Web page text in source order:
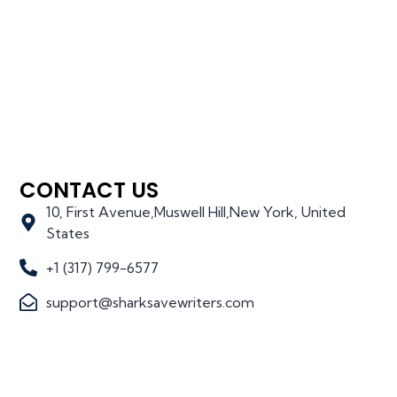
CONTACT US
10, First Avenue,Muswell Hill,New York, United
States
+1 (317) 799-6577
support@sharksavewriters.com